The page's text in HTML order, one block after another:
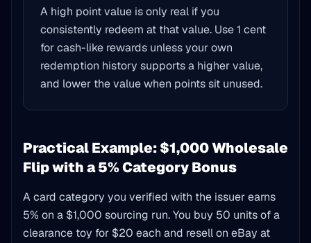
A high point value is only real if you
consistently redeem at that value. Use 1 cent
for cash-like rewards unless your own
redemption history supports a higher value,
and lower the value when points sit unused.
Practical Example: $1,000 Wholesale
Flip with a 5% Category Bonus
A card category you verified with the issuer earns
5% on a $1,000 sourcing run. You buy 50 units of a
clearance toy for $20 each and resell on eBay at